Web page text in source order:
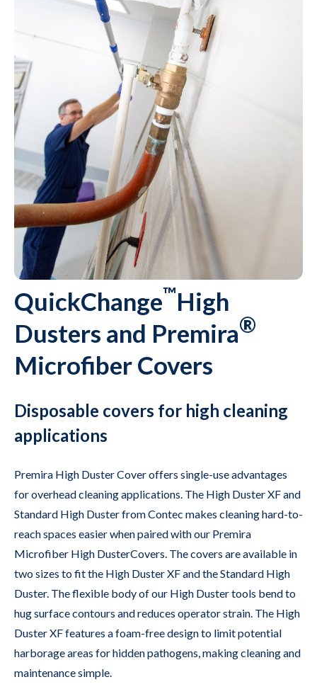
QuickChange™High
Dusters and Premira®
Microfiber Covers
Disposable covers for high cleaning
applications
Premira High Duster Cover offers single-use advantages
for overhead cleaning applications. The High Duster XF and
Standard High Duster from Contec makes cleaning hard-to-
reach spaces easier when paired with our Premira
Microfiber High DusterCovers. The covers are available in
two sizes to fit the High Duster XF and the Standard High
Duster. The flexible body of our High Duster tools bend to
hug surface contours and reduces operator strain. The High
Duster XF features a foam-free design to limit potential
harborage areas for hidden pathogens, making cleaning and
maintenance simple.